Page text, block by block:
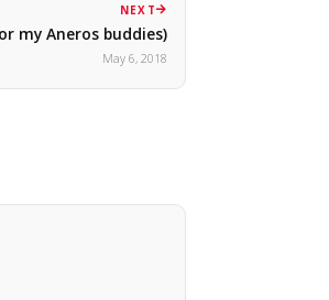
NEXT
my Aneros buddies)
May 6, 2018